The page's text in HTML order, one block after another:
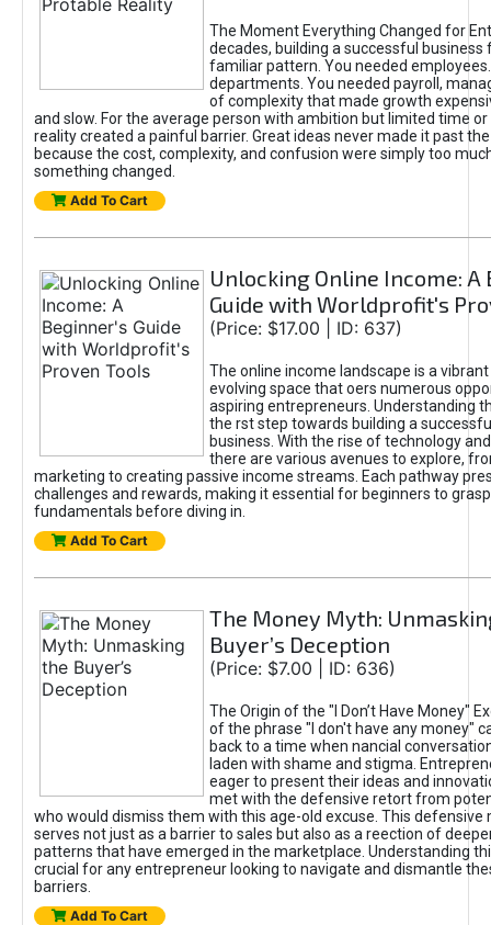
The Moment Everything Changed for
decades, building a successful business
familiar pattern. You needed
departments. You needed payroll,
of complexity that made growth
and slow. For the average person with ambition but limited time or
reality created a painful barrier. Great ideas never made it past
because the cost, complexity, and confusion were simply too
something changed.
Add To Cart
Unlocking Online Income: A
Guide with Worldprofit's
(Price: $17.00 | ID: 637)
The online income landscape is a
evolving space that oers numerous
aspiring entrepreneurs. Understanding
the rst step towards building a
business. With the rise of technology
there are various avenues to explore,
marketing to creating passive income streams. Each pathway
challenges and rewards, making it essential for beginners to
fundamentals before diving in.
Add To Cart
The Money Myth:
Buyer’s Deception
(Price: $7.00 | ID: 636)
The Origin of the "I Don’t Have Money"
of the phrase "I don't have any money"
back to a time when nancial
laden with shame and stigma.
eager to present their ideas and
met with the defensive retort from
who would dismiss them with this age-old excuse. This defensive
serves not just as a barrier to sales but also as a reection of
patterns that have emerged in the marketplace. Understanding
crucial for any entrepreneur looking to navigate and dismantle
barriers.
Add To Cart